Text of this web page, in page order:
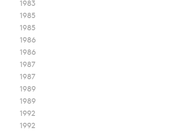
1983
1985
1985
1986
1986
1987
1987
1989
1989
1992
1992